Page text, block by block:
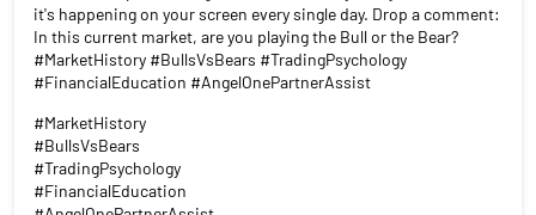
Posted On: 27 Jul 2026 4:37 PM